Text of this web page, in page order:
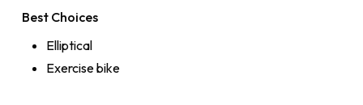
Best Choices
Elliptical
Exercise bike